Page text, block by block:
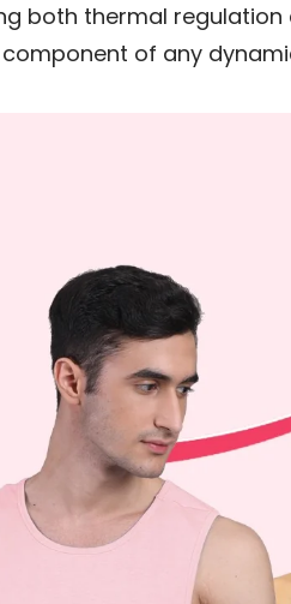
both thermal regulation
of any